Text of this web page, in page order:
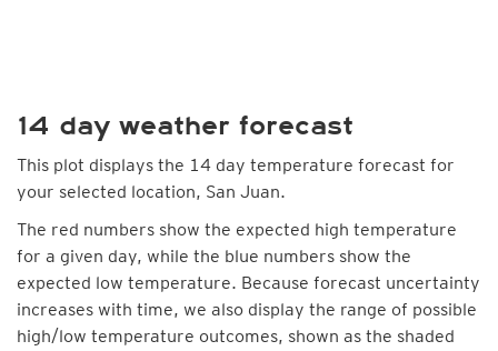
14 day weather forecast
This plot displays the 14 day temperature forecast for
your selected location, San Juan.
The red numbers show the expected high temperature
for a given day, while the blue numbers show the
expected low temperature. Because forecast uncertainty
increases with time, we also display the range of possible
high/low temperature outcomes, shown as the shaded